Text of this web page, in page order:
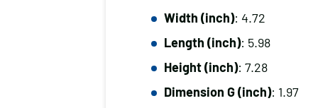
Width (inch): 4.72
Length (inch): 5.98
Height (inch): 7.28
Dimension G (inch): 1.97